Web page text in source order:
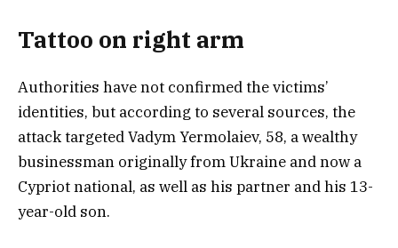
Tattoo on right arm
Authorities have not confirmed the victims’
identities, but according to several sources, the
attack targeted Vadym Yermolaiev, 58, a wealthy
businessman originally from Ukraine and now a
Cypriot national, as well as his partner and his 13-
year-old son.